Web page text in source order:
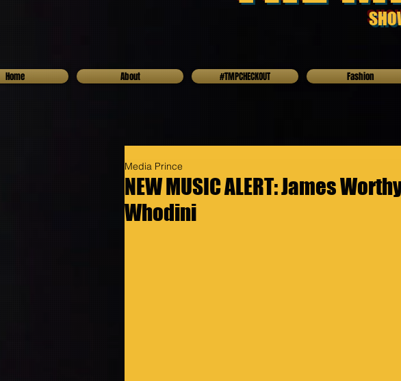
Home About #TMPCHECKOUT Fashion
NEW MUSIC ALERT: James
Whodini
Media Prince